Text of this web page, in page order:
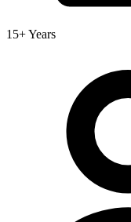
15+ Years